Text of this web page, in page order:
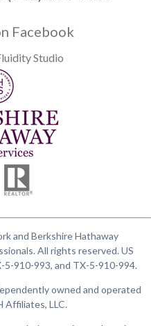
Facebook
Studio
and Berkshire Hathaway
All rights reserved. US
910-993, and TX-5-910-994.
owned and operated
Affiliates, LLC.